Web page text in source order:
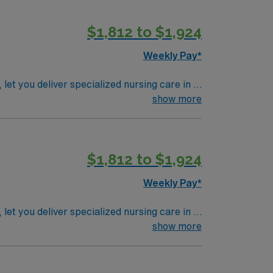
this Travel Registered Nurse – Rehab
$1,812 to $1,924
Weekly Pay*
you deliver specialized nursing care in a
compassionate care, strong clinical
with 24/7 support, and a commitment
show more
$1,812 to $1,924
Weekly Pay*
you deliver specialized nursing care in a
compassionate care, strong clinical
show more